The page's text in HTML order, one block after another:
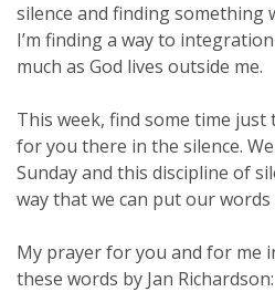
silence and finding something
I’m finding a way to
much as God lives outside me.
This week, find some time
for you there in the silence.
Sunday and this discipline of
way that we can put our
My prayer for you and for me
these words by Jan Richardson: